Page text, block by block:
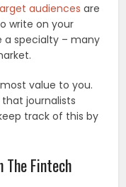
audiences are
write on your
a specialty – many
value to you.
journalists
track of this by
Fintech